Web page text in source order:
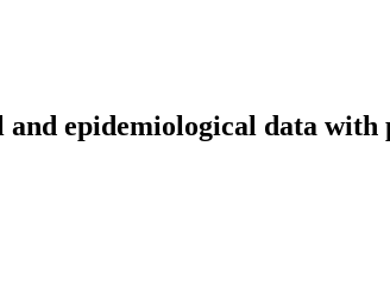
epidemiological data